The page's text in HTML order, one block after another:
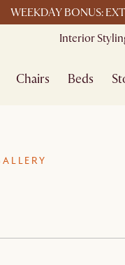
WEEKDAY BONUS:
Interior
Chairs Beds